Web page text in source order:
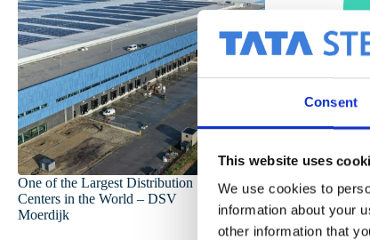
Consent
This website uses
We use cookies to
information about your
other information that
One of the Largest Distribution
Centers in the World – DSV
Moerdijk
Our CO₂